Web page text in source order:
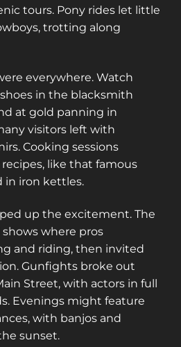
tours. Pony rides let little
trotting along
everywhere. Watch
in the blacksmith
at gold panning in
visitors left with
Cooking sessions
like that famous
in iron kettles.
up the excitement. The
where pros
and riding, then invited
Gunfights broke out
Street, with actors in full
Evenings might feature
with banjos and
sunset.